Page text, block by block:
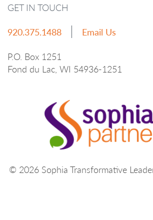
© 2026 Sophia Transformative
GET IN TOUCH
920.375.1488
Email Us
P.O. Box 1251
Fond du Lac, WI 54936-1251